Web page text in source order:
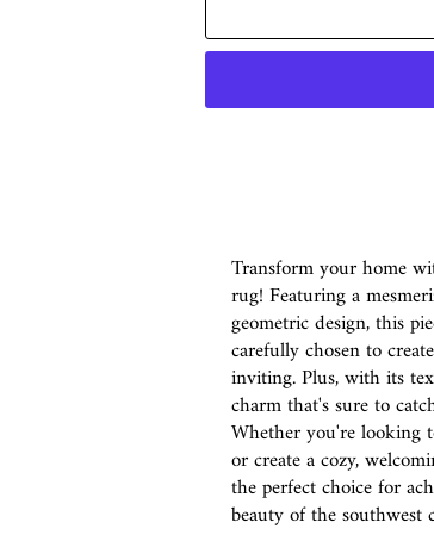
Transform your home
rug! Featuring a
geometric design, this
carefully chosen to
inviting. Plus, with its
charm that's sure to
Whether you're looking
or create a cozy,
the perfect choice for
beauty of the southwest